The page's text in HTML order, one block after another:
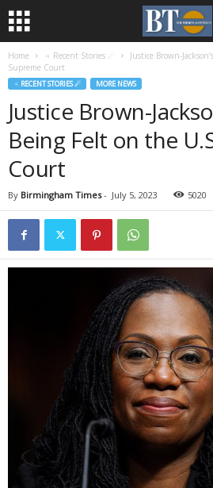
Home ♃ Recent Stories ☄
Justice Brown-
Supreme Court
♃ RECENT STORIES ☄ MORE NEWS
Justice Brown-
Being Felt on the
Court
By Birmingham Times- July 5, 2023 5020